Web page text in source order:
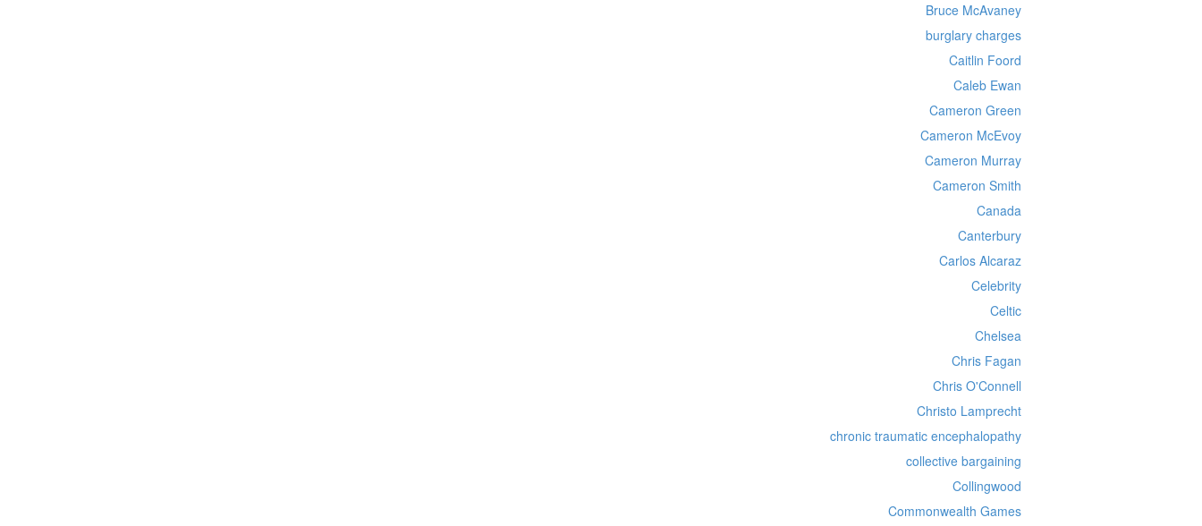
Bruce McAvaney
burglary charges
Caitlin Foord
Caleb Ewan
Cameron Green
Cameron McEvoy
Cameron Murray
Cameron Smith
Canada
Canterbury
Carlos Alcaraz
Celebrity
Celtic
Chelsea
Chris Fagan
Chris O'Connell
Christo Lamprecht
chronic traumatic encephalopathy
collective bargaining
Collingwood
Commonwealth Games